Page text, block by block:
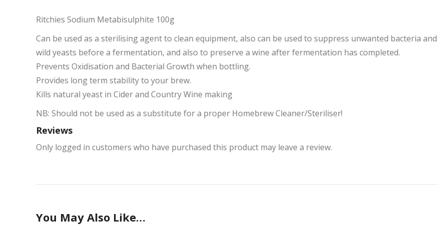
Ritchies Sodium Metabisulphite 100g
Can be used as a sterilising agent to clean equipment, also can be used to suppress unwanted bacteria and
wild yeasts before a fermentation, and also to preserve a wine after fermentation has completed.
Prevents Oxidisation and Bacterial Growth when bottling.
Provides long term stability to your brew.
Kills natural yeast in Cider and Country Wine making
NB: Should not be used as a substitute for a proper Homebrew Cleaner/Steriliser!
Reviews
Only logged in customers who have purchased this product may leave a review.
You May Also Like…